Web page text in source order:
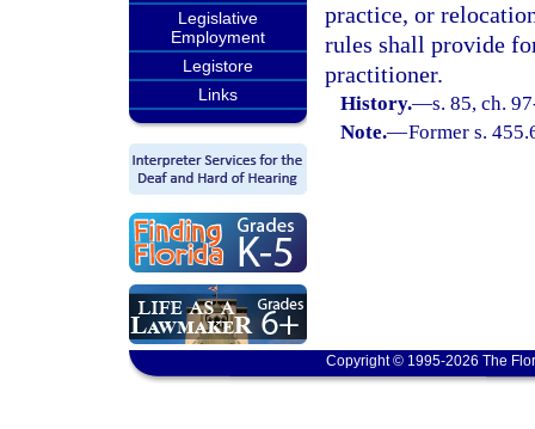
Legislative
Employment
Legistore
Links
practice, or
rules shall provide
practitioner.
History.—s. 85, ch.
Note.—Former s.
Copyright © 1995-2026 The